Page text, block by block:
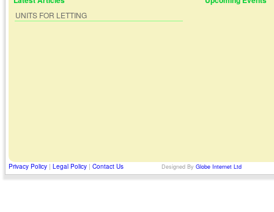
UNITS FOR LETTING
Privacy Policy | Legal Policy | Contact Us Designed By Globe Internet Ltd